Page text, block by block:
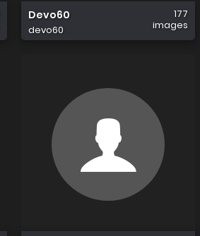
Devo60
devo60
177
images